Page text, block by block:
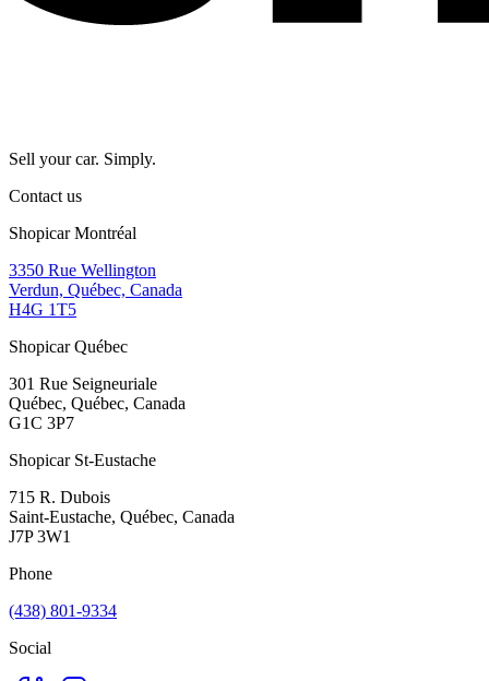
Sell your car. Simply.
Contact us
Shopicar Montréal
3350 Rue Wellington
Verdun, Québec, Canada
H4G 1T5
Shopicar Québec
301 Rue Seigneuriale
Québec, Québec, Canada
G1C 3P7
Shopicar St-Eustache
715 R. Dubois
Saint-Eustache, Québec, Canada
J7P 3W1
Phone
(438) 801-9334
Social